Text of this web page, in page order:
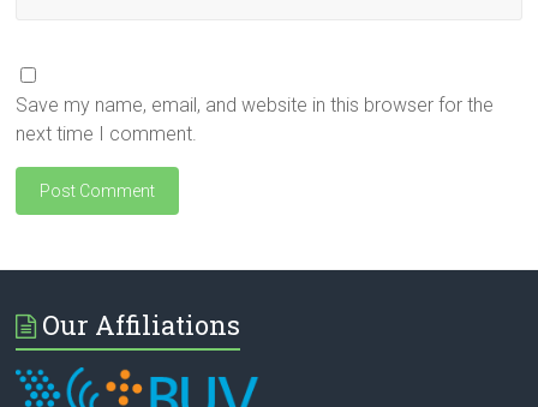
Save my name, email, and website in this browser for the
next time I comment.
Our Affiliations